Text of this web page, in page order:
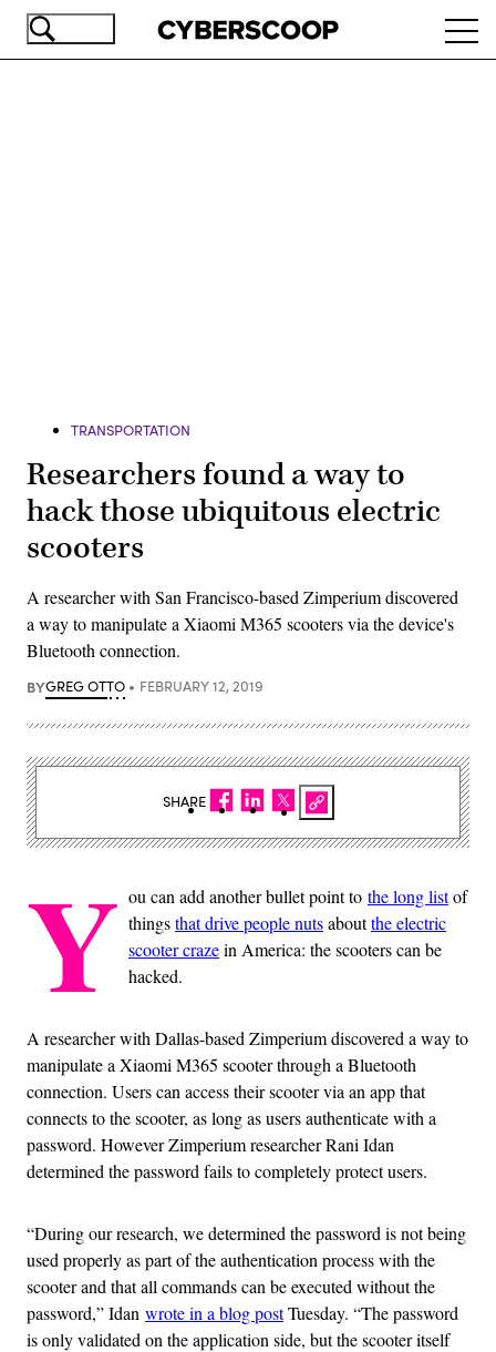
Skip
TRANSPORTATION
Researchers found a way to
hack those ubiquitous electric
scooters
A researcher with San Francisco-based Zimperium discovered
a way to manipulate a Xiaomi M365 scooters via the device's
Bluetooth connection.
BYGREG OTTO FEBRUARY 12, 2019
Y ou can add another bullet point to the long listof
thingsthat drive people nutsaboutthe electric
scooter crazein America: the scooters can be
hacked.
A researcher with Dallas-based Zimperium discovered a way to
manipulate a Xiaomi M365 scooter through a Bluetooth
connection. Users can access their scooter via an app that
connects to the scooter, as long as users authenticate with a
password. However Zimperium researcher Rani Idan
determined the password fails to completely protect users.
“During our research, we determined the password is not being
used properly as part of the authentication process with the
scooter and that all commands can be executed without the
password,” Idan wrote in a blog postTuesday. “The password
is only validated on the application side, but the scooter itself
SHARE